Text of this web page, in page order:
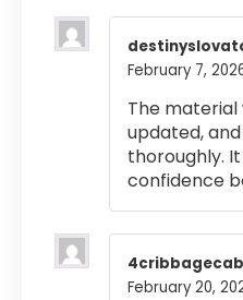
February 7,
The
updated,
thoroughly.
confidence
February 20,